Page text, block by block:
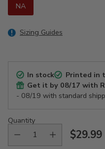
NA
Sizing Guides
In stock Printed in
Get it by 08/17 with
- 08/19 with standard
Quantity
Regular
$29.99